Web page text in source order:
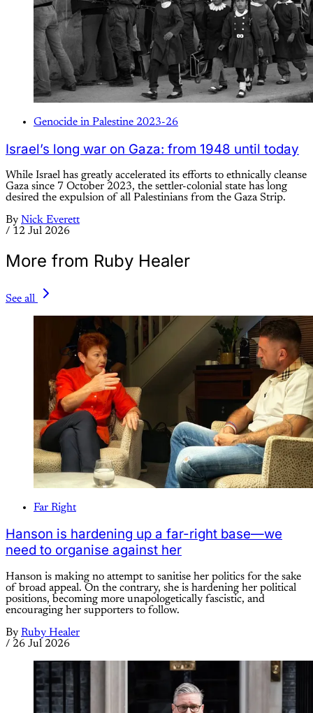
Genocide in Palestine 2023-26
Israel’s long war on Gaza: from 1948 until today
While Israel has greatly accelerated its efforts to ethnically cleanse
Gaza since 7 October 2023, the settler-colonial state has long
desired the expulsion of all Palestinians from the Gaza Strip.
By Nick Everett
/ 12 Jul 2026
More from Ruby Healer
See all
Far Right
Hanson is hardening up a far-right base—we
need to organise against her
Hanson is making no attempt to sanitise her politics for the sake
of broad appeal. On the contrary, she is hardening her political
positions, becoming more unapologetically fascistic, and
encouraging her supporters to follow.
By Ruby Healer
/ 26 Jul 2026